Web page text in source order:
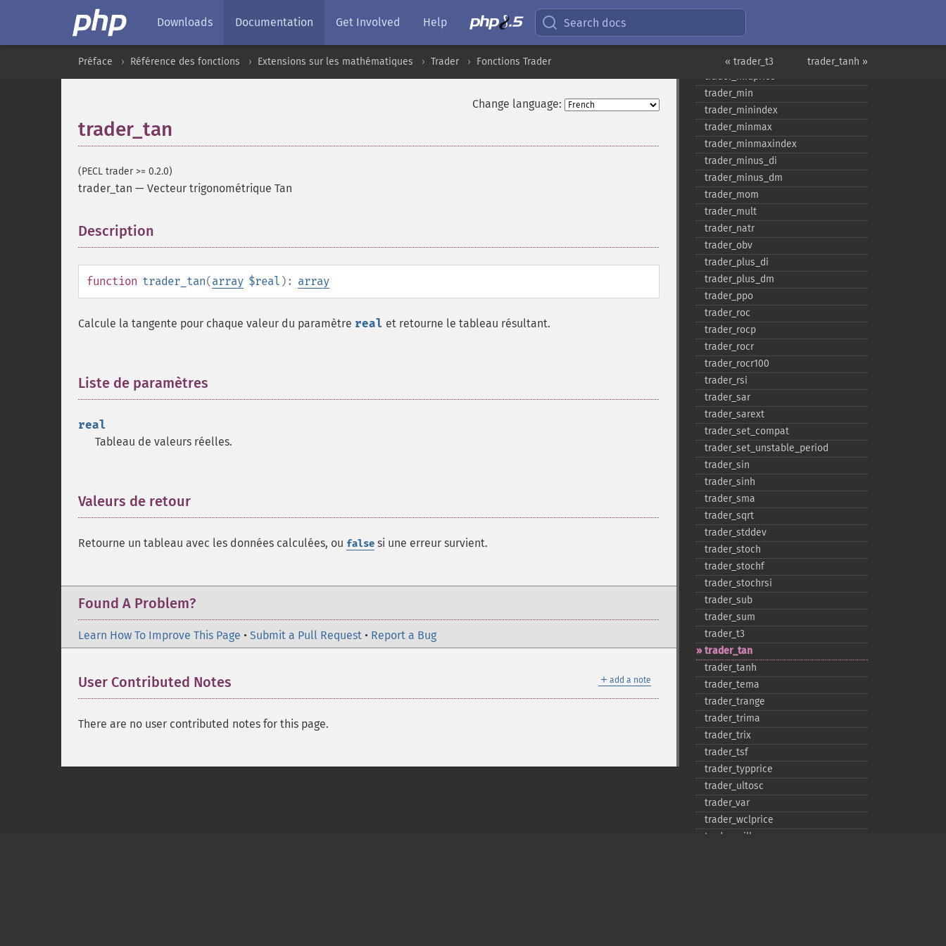
Downloads Documentation Get Involved Help Search docs
trader_tanh »
« trader_t3
Préface Référence des fonctions Extensions sur les mathématiques Trader Fonctions Trader
Change language:
trader_tan
(PECL trader >= 0.2.0)
trader_tan — Vecteur trigonométrique Tan
Description
function trader_tan(array $real ): array
Calcule la tangente pour chaque valeur du paramètre real et retourne le tableau résultant.
Liste de paramètres
real
Tableau de valeurs réelles.
Valeurs de retour
Retourne un tableau avec les données calculées, ou false si une erreur survient.
Found A Problem?
Learn How To Improve This Page • Submit a Pull Request • Report a Bug
＋ add a note
User Contributed Notes
There are no user contributed notes for this page.
trader_​maxindex
trader_​mfi
trader_​midpoint
trader_​midprice
trader_​min
trader_​minindex
trader_​minmax
trader_​minmaxindex
trader_​minus_​di
trader_​minus_​dm
trader_​mom
trader_​mult
trader_​natr
trader_​obv
trader_​plus_​di
trader_​plus_​dm
trader_​ppo
trader_​roc
trader_​rocp
trader_​rocr
trader_​rocr100
trader_​rsi
trader_​sar
trader_​sarext
trader_​set_​compat
trader_​set_​unstable_​period
trader_​sin
trader_​sinh
trader_​sma
trader_​sqrt
trader_​stddev
trader_​stoch
trader_​stochf
trader_​stochrsi
trader_​sub
trader_​sum
trader_​t3
trader_​tan
trader_​tanh
trader_​tema
trader_​trange
trader_​trima
trader_​trix
trader_​tsf
trader_​typprice
trader_​ultosc
trader_​var
trader_​wclprice
trader_​willr